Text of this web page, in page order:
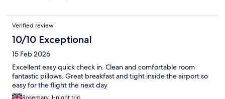
Verified review
10/10 Exceptional
15 Feb 2026
Excellent easy quick check in. Clean and comfortable room
fantastic pillows. Great breakfast and tight inside the airport so
easy for the flight the next day